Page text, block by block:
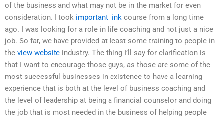
of the business and what may not be in the market for even
consideration. I took important link course from a long time
ago. I was looking for a role in life coaching and not just a nice
job. So far, we have provided at least some training to people in
the view website industry. The thing I’ll say for clarification is
that I want to encourage those guys, as those are some of the
most successful businesses in existence to have a learning
experience that is both at the level of business coaching and
the level of leadership at being a financial counselor and doing
the job that is most needed in the business of helping people